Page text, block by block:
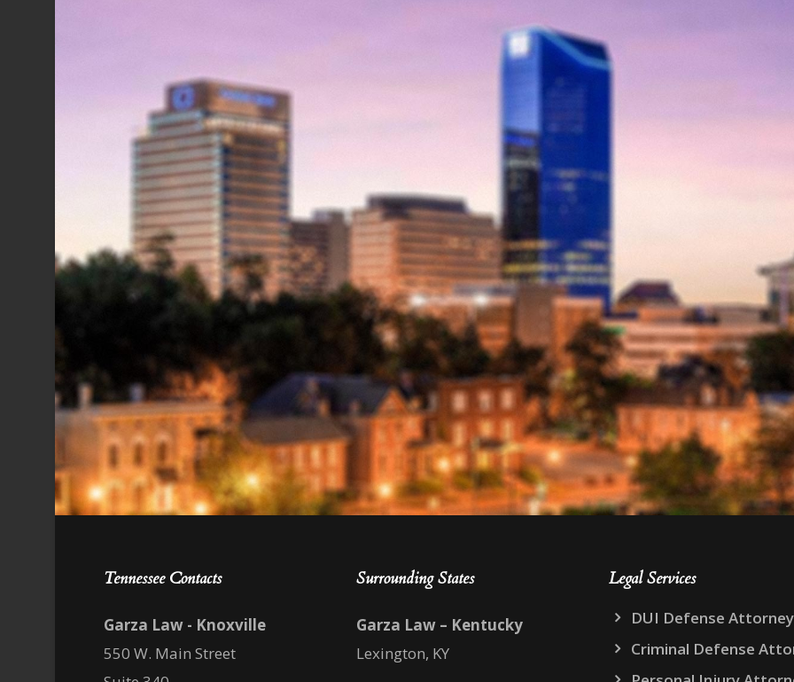
Tennessee Contacts
Garza Law - Knoxville
550 W. Main Street
Surrounding States
Garza Law – Kentucky
Lexington, KY
Legal Services
DUI Defense Attorney
Criminal Defense